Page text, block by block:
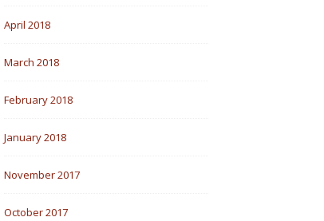
April 2018
March 2018
February 2018
January 2018
November 2017
October 2017